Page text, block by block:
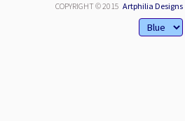
COPYRIGHT © 2015 Artphilia Designs